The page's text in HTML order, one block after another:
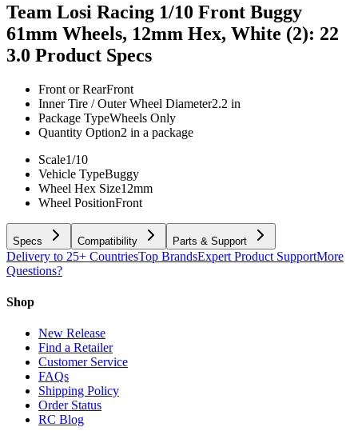
Team Losi Racing 1/10 Front Buggy
61mm Wheels, 12mm Hex, White (2): 22
3.0 Product Specs
Front or RearFront
Inner Tire / Outer Wheel Diameter2.2 in
Package TypeWheels Only
Quantity Option2 in a package
Scale1/10
Vehicle TypeBuggy
Wheel Hex Size12mm
Wheel PositionFront
Specs Compatibility Parts & Support
Delivery to 25+ CountriesTop BrandsExpert Product SupportMore
Questions?
Shop
New Release
Find a Retailer
Customer Service
FAQs
Shipping Policy
Order Status
RC Blog